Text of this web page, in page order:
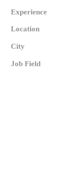
Experience
Location
City
Job Field